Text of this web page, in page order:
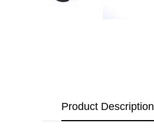
Product Description